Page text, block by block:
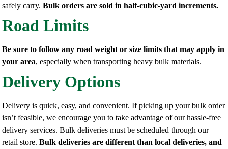
safely carry.Bulk orders are sold in half-cubic-yard increments.
Road Limits
Be sure to follow any road weight or size limits that may apply in
your area, especially when transporting heavy bulk materials.
Delivery Options
Delivery is quick, easy, and convenient. If picking up your bulk order
isn’t feasible, we encourage you to take advantage of our hassle-free
delivery services. Bulk deliveries must be scheduled through our
retail store.Bulk deliveries are different than local deliveries, and